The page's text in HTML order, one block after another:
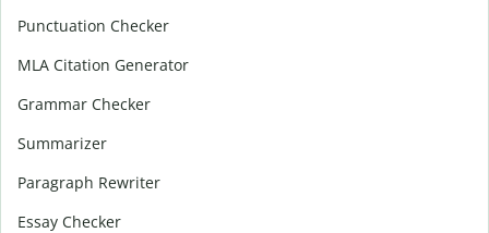
Punctuation Checker
MLA Citation Generator
Grammar Checker
Summarizer
Paragraph Rewriter
Essay Checker